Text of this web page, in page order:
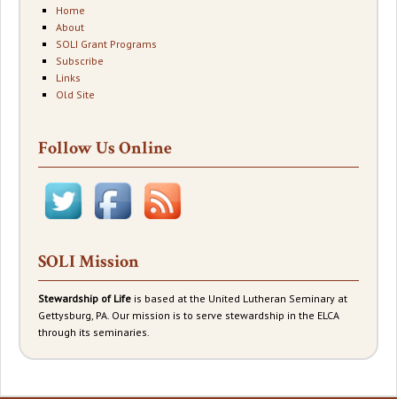
Home
About
SOLI Grant Programs
Subscribe
Links
Old Site
Follow Us Online
SOLI Mission
Stewardship of Life is based at the United Lutheran Seminary at
Gettysburg, PA. Our mission is to serve stewardship in the ELCA
through its seminaries.